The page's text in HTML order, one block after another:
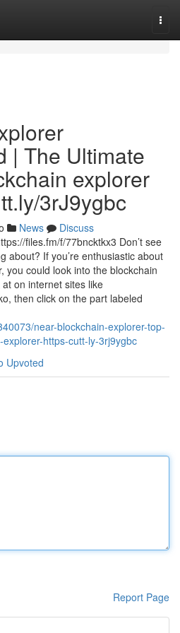
| The Ultimate
explorer
3rJ9ygbc
News
Discuss
files.fm/f/77bncktkx3 Don’t see
about? If you’re enthusiastic about
you could look into the blockchain
on internet sites like
then click on the part labeled
near-blockchain-explorer-top-
https-cutt-ly-3rj9ygbc
Upvoted
Report Page